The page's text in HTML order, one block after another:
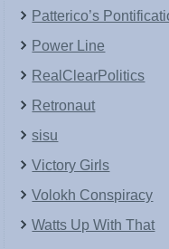
Patterico’s
Power Line
RealClearPolitics
Retronaut
sisu
Victory Girls
Volokh Conspiracy
Watts Up With That